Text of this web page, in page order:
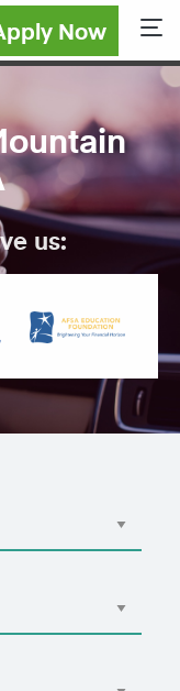
Now
us: